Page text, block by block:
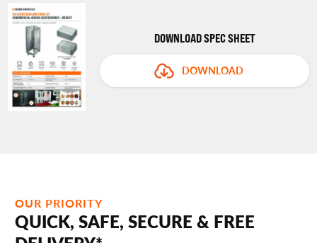
DOWNLOAD SPEC SHEET
DOWNLOAD
OUR PRIORITY
QUICK, SAFE, SECURE & FREE